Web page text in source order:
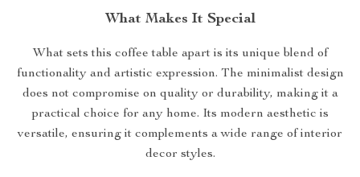
What Makes It Special
What sets this coffee table apart is its unique blend of
functionality and artistic expression. The minimalist design
does not compromise on quality or durability, making it a
practical choice for any home. Its modern aesthetic is
versatile, ensuring it complements a wide range of interior
decor styles.